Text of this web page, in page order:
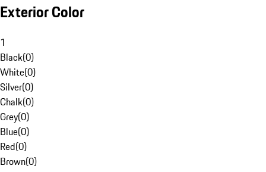
Exterior Color
1
Black(0)
White(0)
Silver(0)
Chalk(0)
Grey(0)
Blue(0)
Red(0)
Brown(0)